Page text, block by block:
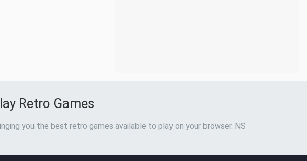
Retro Games
you the best retro games available to play on your browser. NS